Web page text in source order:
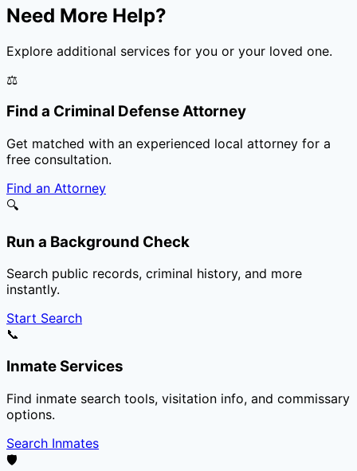
Need More Help?
Explore additional services for you or your loved one.
⚖️
Find a Criminal Defense Attorney
Get matched with an experienced local attorney for a
free consultation.
Find an Attorney
🔍
Run a Background Check
Search public records, criminal history, and more
instantly.
Start Search
📞
Inmate Services
Find inmate search tools, visitation info, and commissary
options.
Search Inmates
🛡️